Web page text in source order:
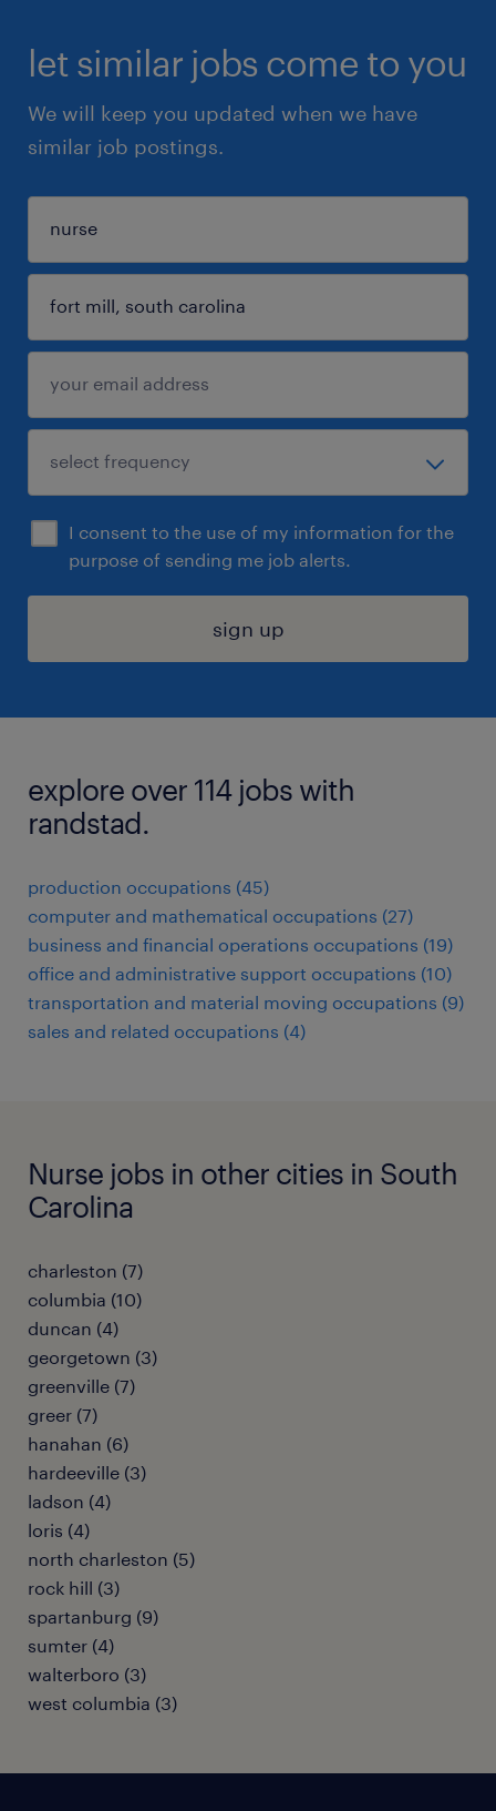
let similar jobs come to you
We will keep you updated when we have
similar job postings.
I consent to the use of my information for the
purpose of sending me job alerts.
sign up
explore over 114 jobs with
randstad.
production occupations (45)
computer and mathematical occupations (27)
business and financial operations occupations (19)
office and administrative support occupations (10)
transportation and material moving occupations (9)
sales and related occupations (4)
Nurse jobs in other cities in South
Carolina
charleston (7)
columbia (10)
duncan (4)
georgetown (3)
greenville (7)
greer (7)
hanahan (6)
hardeeville (3)
ladson (4)
loris (4)
north charleston (5)
rock hill (3)
spartanburg (9)
sumter (4)
walterboro (3)
west columbia (3)